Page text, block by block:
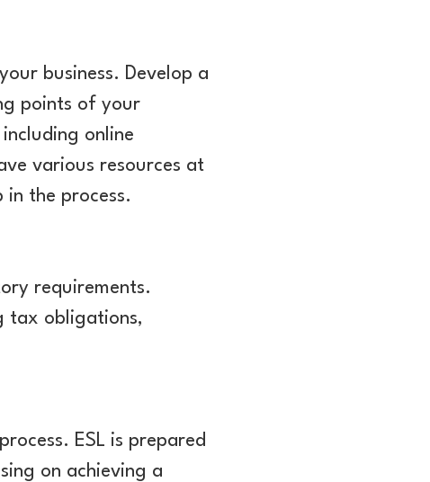
business. Develop a
points of your
online
various resources at
in the process.
requirements.
tax obligations,
ESL is prepared
on achieving a